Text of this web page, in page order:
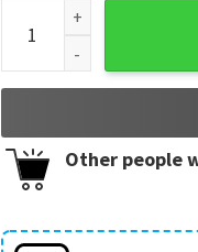
Off Campus Dean Di
Other people